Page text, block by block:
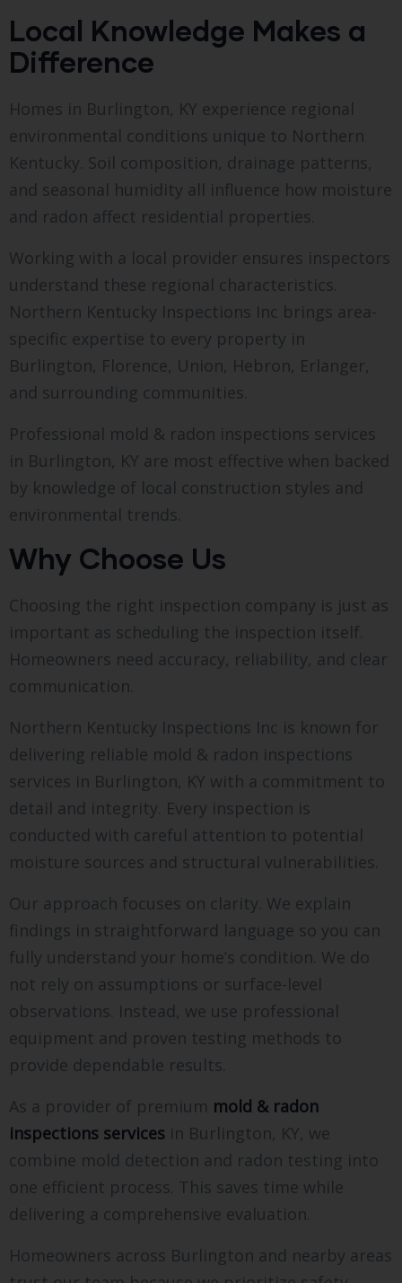
Local Knowledge Makes a
Difference
Homes in Burlington, KY experience regional
environmental conditions unique to Northern
Kentucky. Soil composition, drainage patterns,
and seasonal humidity all influence how moisture
and radon affect residential properties.
Working with a local provider ensures inspectors
understand these regional characteristics.
Northern Kentucky Inspections Inc brings area-
specific expertise to every property in
Burlington, Florence, Union, Hebron, Erlanger,
and surrounding communities.
Professional mold & radon inspections services
in Burlington, KY are most effective when backed
by knowledge of local construction styles and
environmental trends.
Why Choose Us
Choosing the right inspection company is just as
important as scheduling the inspection itself.
Homeowners need accuracy, reliability, and clear
communication.
Northern Kentucky Inspections Inc is known for
delivering reliable mold & radon inspections
services in Burlington, KY with a commitment to
detail and integrity. Every inspection is
conducted with careful attention to potential
moisture sources and structural vulnerabilities.
Our approach focuses on clarity. We explain
findings in straightforward language so you can
fully understand your home’s condition. We do
not rely on assumptions or surface-level
observations. Instead, we use professional
equipment and proven testing methods to
provide dependable results.
As a provider of premium mold & radon
inspections services in Burlington, KY, we
combine mold detection and radon testing into
one efficient process. This saves time while
delivering a comprehensive evaluation.
Homeowners across Burlington and nearby areas